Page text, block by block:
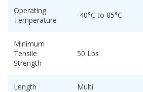
Operating
Temperature
-40°C to 85°C
Minimum
Tensile
Strength
50 Lbs
Length Multi